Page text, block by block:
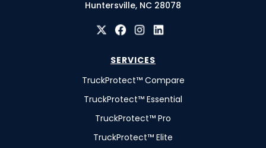
Huntersville, NC 28078
SERVICES
TruckProtect™ Compare
TruckProtect™ Essential
TruckProtect™ Pro
TruckProtect™ Elite